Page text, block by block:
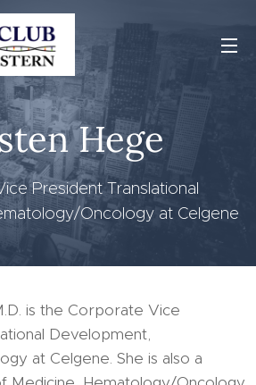
Hege
President Translational
Oncology at Celgene
is the Corporate Vice
Development,
at Celgene. She is also a